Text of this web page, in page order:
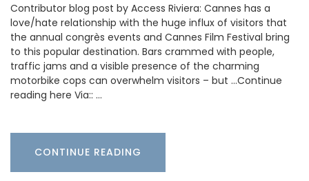
Contributor blog post by Access Riviera: Cannes has a
love/hate relationship with the huge influx of visitors that
the annual congrès events and Cannes Film Festival bring
to this popular destination. Bars crammed with people,
traffic jams and a visible presence of the charming
motorbike cops can overwhelm visitors – but …Continue
reading here Via:: …
CONTINUE READING